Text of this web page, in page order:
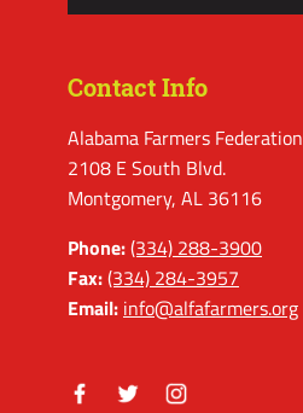
Contact Info
Alabama Farmers Federation
2108 E South Blvd.
Montgomery, AL 36116
Phone:(334) 288-3900
Fax:(334) 284-3957
Email: info@alfafarmers.org